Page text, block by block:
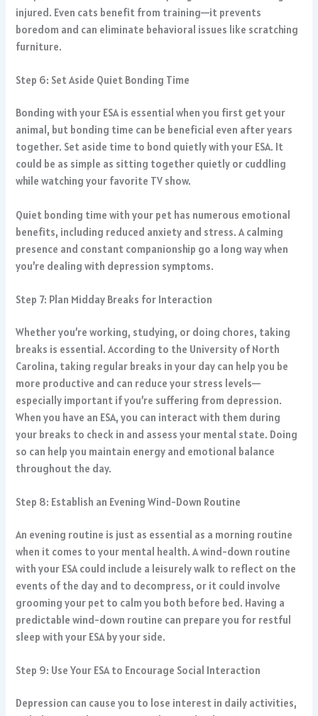
injured. Even cats benefit from training—it prevents
boredom and can eliminate behavioral issues like scratching
furniture.
Step 6: Set Aside Quiet Bonding Time
Bonding with your ESA is essential when you first get your
animal, but bonding time can be beneficial even after years
together. Set aside time to bond quietly with your ESA. It
could be as simple as sitting together quietly or cuddling
while watching your favorite TV show.
Quiet bonding time with your pet has numerous emotional
benefits, including reduced anxiety and stress. A calming
presence and constant companionship go a long way when
you’re dealing with depression symptoms.
Step 7: Plan Midday Breaks for Interaction
Whether you’re working, studying, or doing chores, taking
breaks is essential. According to the University of North
Carolina, taking regular breaks in your day can help you be
more productive and can reduce your stress levels—
especially important if you’re suffering from depression.
When you have an ESA, you can interact with them during
your breaks to check in and assess your mental state. Doing
so can help you maintain energy and emotional balance
throughout the day.
Step 8: Establish an Evening Wind-Down Routine
An evening routine is just as essential as a morning routine
when it comes to your mental health. A wind-down routine
with your ESA could include a leisurely walk to reflect on the
events of the day and to decompress, or it could involve
grooming your pet to calm you both before bed. Having a
predictable wind-down routine can prepare you for restful
sleep with your ESA by your side.
Step 9: Use Your ESA to Encourage Social Interaction
Depression can cause you to lose interest in daily activities,